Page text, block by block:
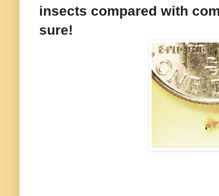
insects compared with
sure!